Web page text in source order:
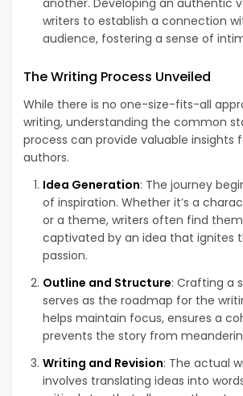
another. Developing an authentic
writers to establish a connection
audience, fostering a sense of
The Writing Process Unveiled
While there is no one-size-fits-all
writing, understanding the common
process can provide valuable insights
authors.
Idea Generation: The journey
of inspiration. Whether it’s a
or a theme, writers often find
captivated by an idea that ignites
passion.
Outline and Structure: Crafting a
serves as the roadmap for the
helps maintain focus, ensures a
prevents the story from
Writing and Revision: The actual
involves translating ideas into